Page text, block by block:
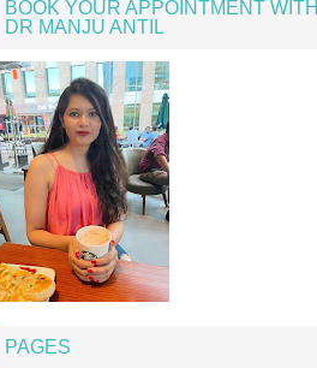
BOOK YOUR APPOINTMENT WITH
DR MANJU ANTIL
PAGES